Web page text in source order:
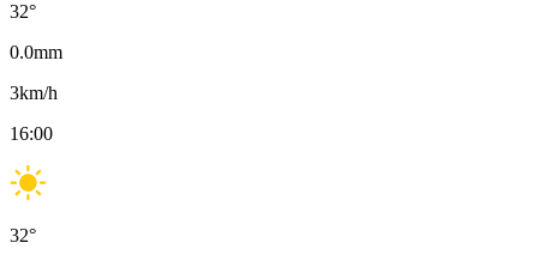
32°
0.0mm
3km/h
16:00
32°